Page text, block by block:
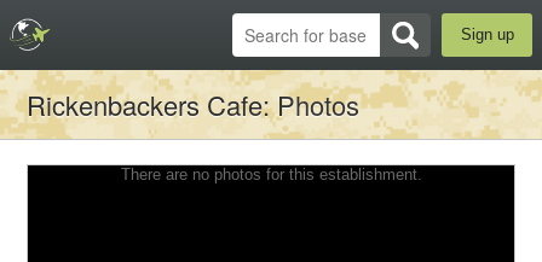
Sign up
Rickenbackers Cafe: Photos
There are no photos for this establishment.